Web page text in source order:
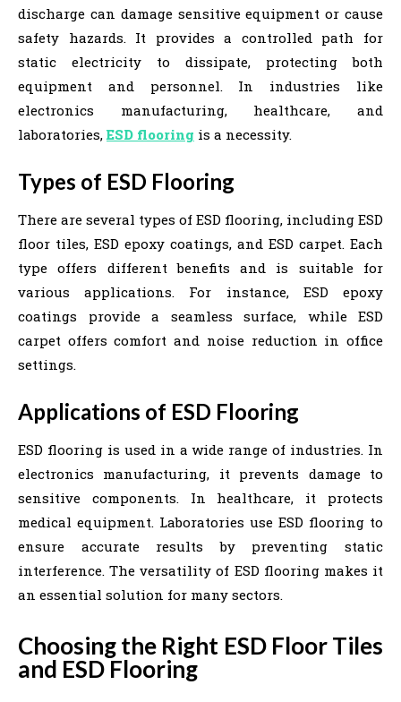
discharge can damage sensitive equipment or cause
safety hazards. It provides a controlled path for
static electricity to dissipate, protecting both
equipment and personnel. In industries like
electronics manufacturing, healthcare, and
laboratories,ESD flooring is a necessity.
Types of ESD Flooring
There are several types of ESD flooring, including ESD
floor tiles, ESD epoxy coatings, and ESD carpet. Each
type offers different benefits and is suitable for
various applications. For instance, ESD epoxy
coatings provide a seamless surface, while ESD
carpet offers comfort and noise reduction in office
settings.
Applications of ESD Flooring
ESD flooring is used in a wide range of industries. In
electronics manufacturing, it prevents damage to
sensitive components. In healthcare, it protects
medical equipment. Laboratories use ESD flooring to
ensure accurate results by preventing static
interference. The versatility of ESD flooring makes it
an essential solution for many sectors.
Choosing the Right ESD Floor Tiles
and ESD Flooring